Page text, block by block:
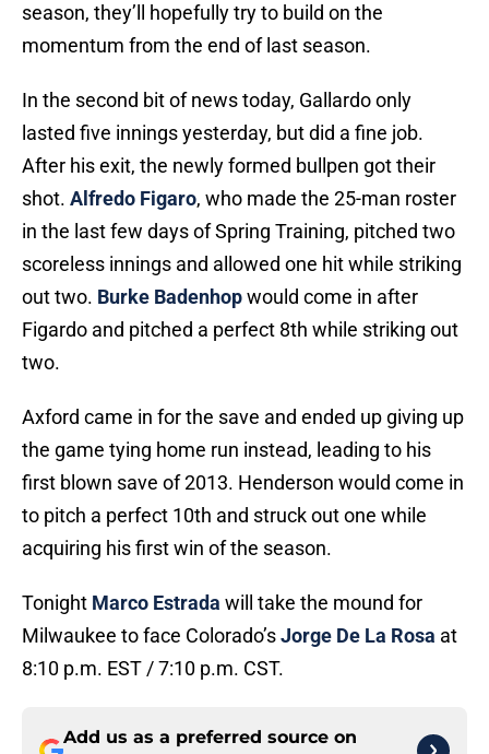
season, they’ll hopefully try to build on the
momentum from the end of last season.
In the second bit of news today, Gallardo only
lasted five innings yesterday, but did a fine job.
After his exit, the newly formed bullpen got their
shot. Alfredo Figaro, who made the 25-man roster
in the last few days of Spring Training, pitched two
scoreless innings and allowed one hit while striking
out two. Burke Badenhopwould come in after
Figardo and pitched a perfect 8th while striking out
two.
Axford came in for the save and ended up giving up
the game tying home run instead, leading to his
first blown save of 2013. Henderson would come in
to pitch a perfect 10th and struck out one while
acquiring his first win of the season.
Tonight Marco Estrada will take the mound for
Milwaukee to face Colorado’sJorge De La Rosa at
8:10 p.m. EST / 7:10 p.m. CST.
Add us as a preferred source on